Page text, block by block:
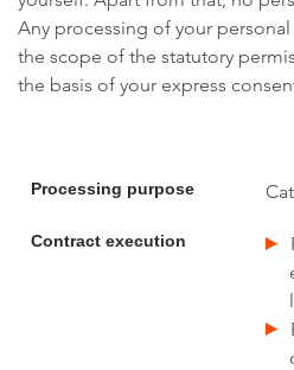
Any processing of your
the scope of the statutory
the basis of your express
Processing purpose
Contract execution